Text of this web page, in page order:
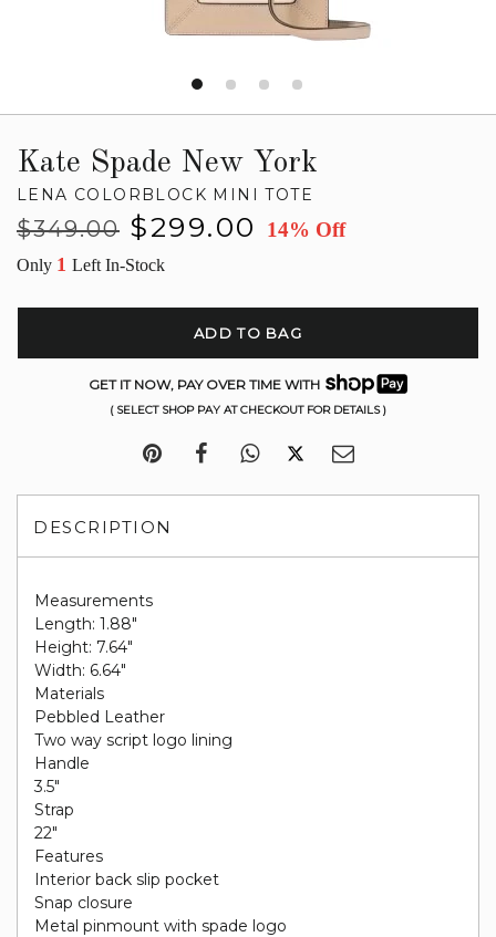
Kate Spade New York
LENA COLORBLOCK MINI TOTE
Regular
$349.00
Sale
$299.00 14% Off
Only 1 Left In-Stock
ADD TO BAG
GET IT NOW, PAY OVER TIME WITH
( SELECT SHOP PAY AT CHECKOUT FOR DETAILS )
DESCRIPTION
Measurements
Length: 1.88"
Height: 7.64"
Width: 6.64"
Materials
Pebbled Leather
Two way script logo lining
Handle
3.5"
Strap
22"
Features
Interior back slip pocket
Snap closure
Metal pinmount with spade logo